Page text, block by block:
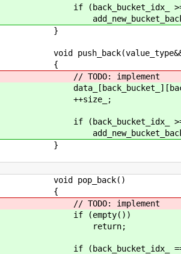
if (back_bucket_idx_ >=
}
void push_back(value_type&&
{
// TODO: implement
++size_;
if (back_bucket_idx_ >=
}
void pop_back()
{
// TODO: implement
if (empty())
return;
if (back_bucket_idx_ ==